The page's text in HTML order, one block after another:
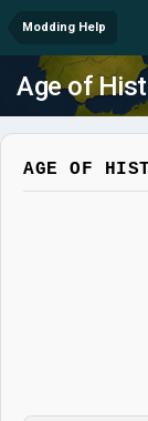
Modding Help
Age of
AGE OF